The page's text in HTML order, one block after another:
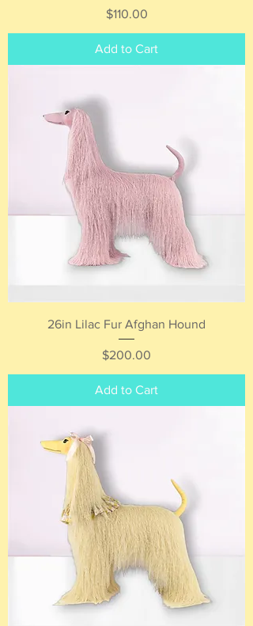
Price
$110.00
Add to Cart
26in Lilac Fur Afghan Hound
Price
$200.00
Add to Cart